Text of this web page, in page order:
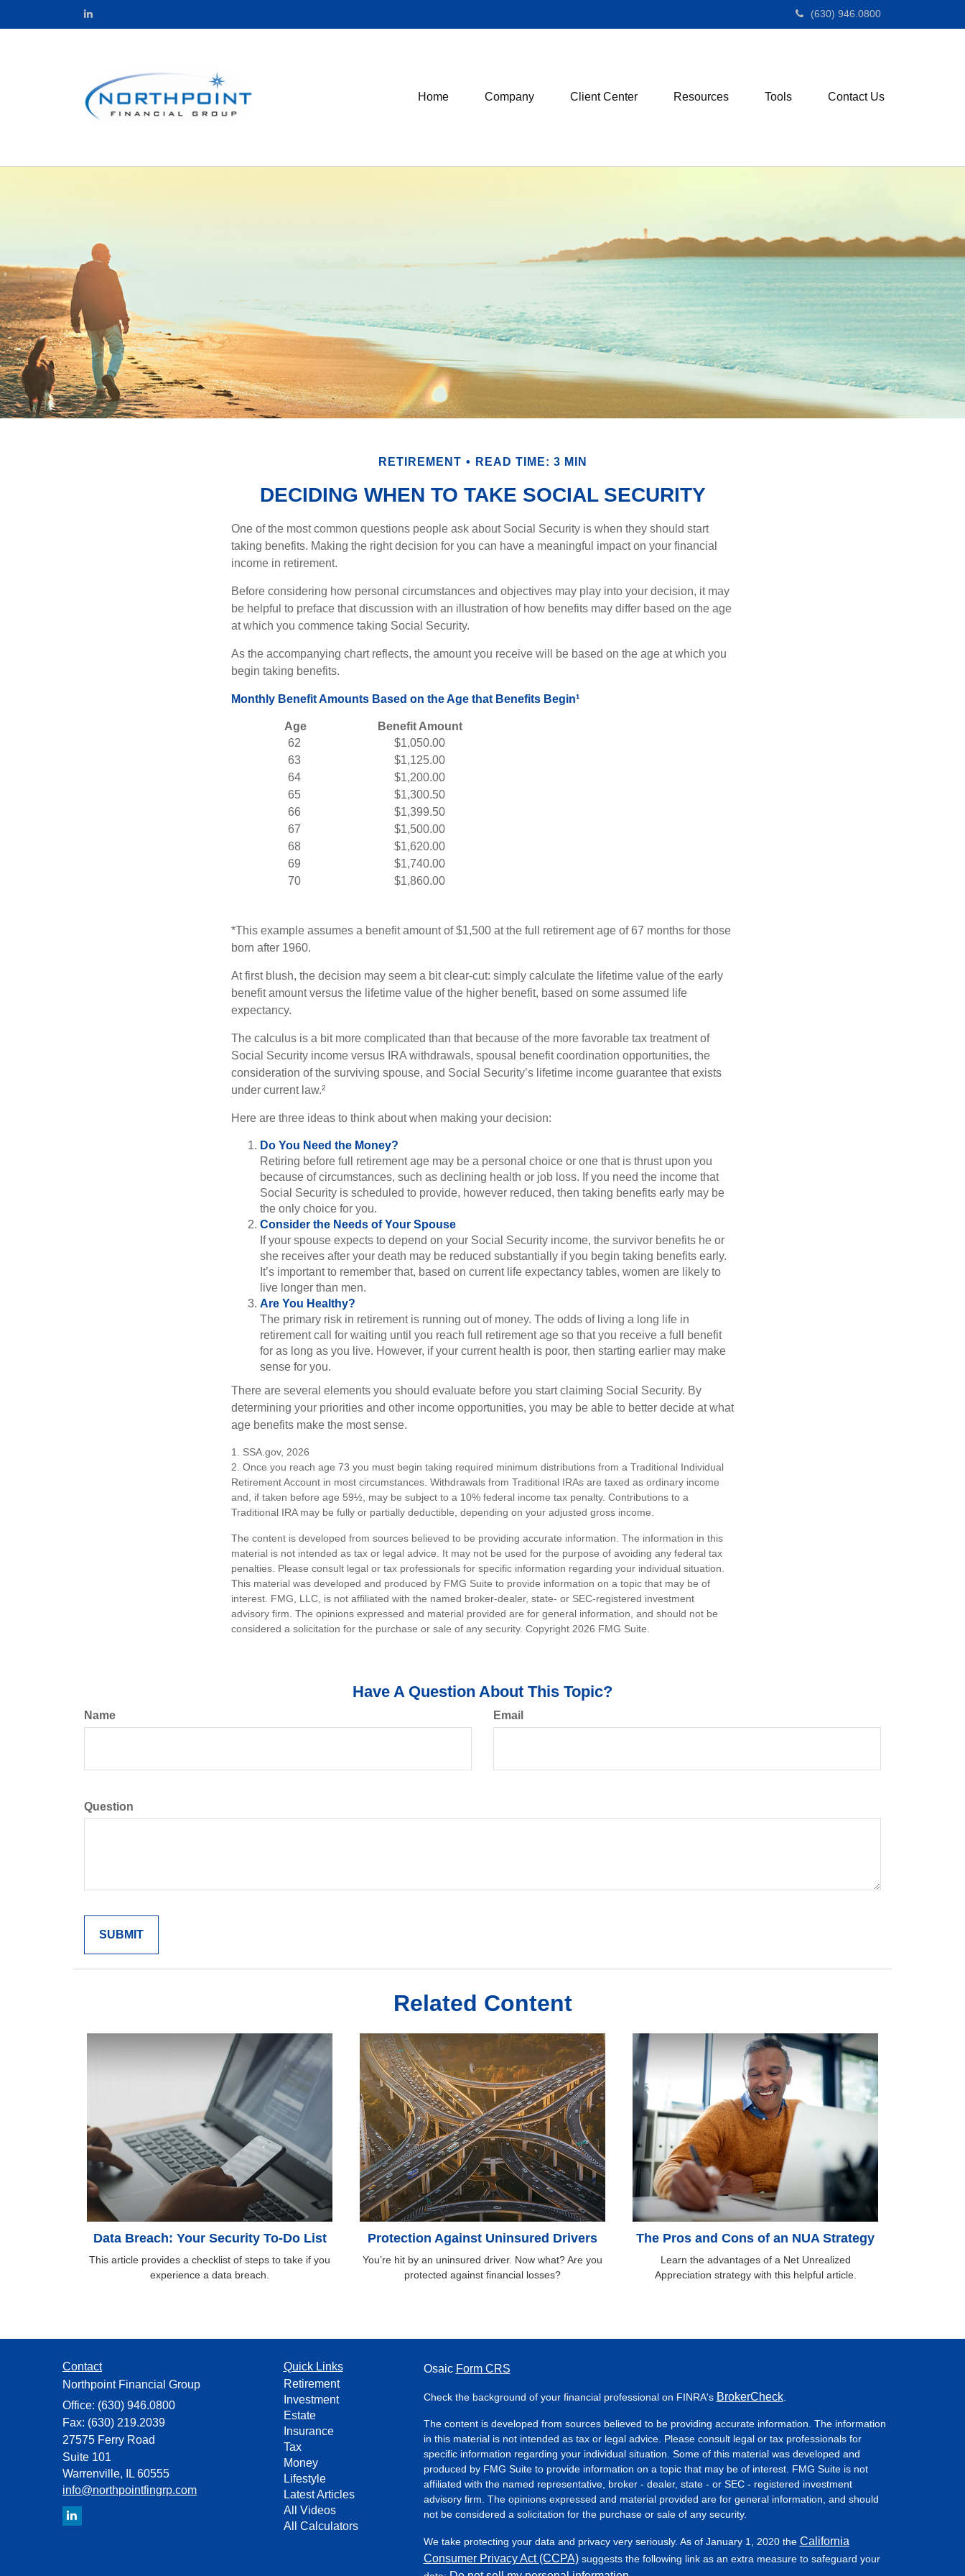
(630) 946.0800
Home Company Client Center Resources Tools Contact Us
RETIREMENT READ TIME: 3 MIN
DECIDING WHEN TO TAKE SOCIAL SECURITY
One of the most common questions people ask about Social Security is when they should start
taking benefits. Making the right decision for you can have a meaningful impact on your financial
income in retirement.
Before considering how personal circumstances and objectives may play into your decision, it may
be helpful to preface that discussion with an illustration of how benefits may differ based on the age
at which you commence taking Social Security.
As the accompanying chart reflects, the amount you receive will be based on the age at which you
begin taking benefits.
Monthly Benefit Amounts Based on the Age that Benefits Begin¹
Age
Benefit Amount
62
63
64
65
66
67
68
69
70
$1,050.00
$1,125.00
$1,200.00
$1,300.50
$1,399.50
$1,500.00
$1,620.00
$1,740.00
$1,860.00
*This example assumes a benefit amount of $1,500 at the full retirement age of 67 months for those
born after 1960.
At first blush, the decision may seem a bit clear-cut: simply calculate the lifetime value of the early
benefit amount versus the lifetime value of the higher benefit, based on some assumed life
expectancy.
The calculus is a bit more complicated than that because of the more favorable tax treatment of
Social Security income versus IRA withdrawals, spousal benefit coordination opportunities, the
consideration of the surviving spouse, and Social Security’s lifetime income guarantee that exists
under current law.²
Here are three ideas to think about when making your decision:
Do You Need the Money?
Retiring before full retirement age may be a personal choice or one that is thrust upon you
because of circumstances, such as declining health or job loss. If you need the income that
Social Security is scheduled to provide, however reduced, then taking benefits early may be
the only choice for you.
Consider the Needs of Your Spouse
If your spouse expects to depend on your Social Security income, the survivor benefits he or
she receives after your death may be reduced substantially if you begin taking benefits early.
It’s important to remember that, based on current life expectancy tables, women are likely to
live longer than men.
Are You Healthy?
The primary risk in retirement is running out of money. The odds of living a long life in
retirement call for waiting until you reach full retirement age so that you receive a full benefit
for as long as you live. However, if your current health is poor, then starting earlier may make
sense for you.
There are several elements you should evaluate before you start claiming Social Security. By
determining your priorities and other income opportunities, you may be able to better decide at what
age benefits make the most sense.
1. SSA.gov, 2026
2. Once you reach age 73 you must begin taking required minimum distributions from a Traditional Individual
Retirement Account in most circumstances. Withdrawals from Traditional IRAs are taxed as ordinary income
and, if taken before age 59½, may be subject to a 10% federal income tax penalty. Contributions to a
Traditional IRA may be fully or partially deductible, depending on your adjusted gross income.
The content is developed from sources believed to be providing accurate information. The information in this
material is not intended as tax or legal advice. It may not be used for the purpose of avoiding any federal tax
penalties. Please consult legal or tax professionals for specific information regarding your individual situation.
This material was developed and produced by FMG Suite to provide information on a topic that may be of
interest. FMG, LLC, is not affiliated with the named broker-dealer, state- or SEC-registered investment
advisory firm. The opinions expressed and material provided are for general information, and should not be
considered a solicitation for the purchase or sale of any security. Copyright 2026 FMG Suite.
Have A Question About This Topic?
Name Email
Question
Related Content
Data Breach: Your Security To-Do List
This article provides a checklist of steps to take if you
experience a data breach.
Protection Against Uninsured Drivers
You’re hit by an uninsured driver. Now what? Are you
protected against financial losses?
The Pros and Cons of an NUA Strategy
Learn the advantages of a Net Unrealized
Appreciation strategy with this helpful article.
Contact
Northpoint Financial Group
Office: (630) 946.0800
Fax: (630) 219.2039
27575 Ferry Road
Suite 101
Warrenville,
IL 60555
info@northpointfingrp.com
Quick Links
Retirement
Investment
Estate
Insurance
Tax
Money
Lifestyle
Latest Articles
All Videos
All Calculators
Osaic Form CRS
Check the background of your financial professional on FINRA's BrokerCheck.
The content is developed from sources believed to be providing accurate information. The information
in this material is not intended as tax or legal advice. Please consult legal or tax professionals for
specific information regarding your individual situation. Some of this material was developed and
produced by FMG Suite to provide information on a topic that may be of interest. FMG Suite is not
affiliated with the named representative, broker - dealer, state - or SEC - registered investment
advisory firm. The opinions expressed and material provided are for general information, and should
not be considered a solicitation for the purchase or sale of any security.
We take protecting your data and privacy very seriously. As of January 1, 2020 the California
Consumer Privacy Act (CCPA)suggests the following link as an extra measure to safeguard your